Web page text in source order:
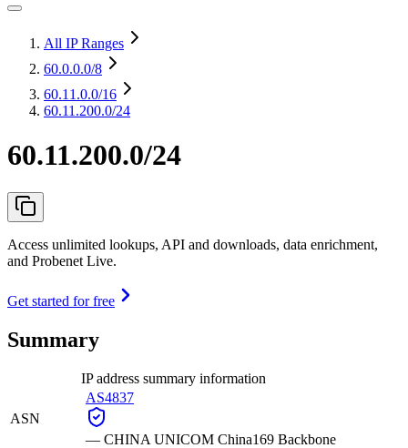
All IP Ranges
60.0.0.0/8
60.11.0.0/16
60.11.200.0/24
60.11.200.0/24
Access unlimited lookups, API and downloads, data enrichment,
and Probenet Live.
Get started for free
Summary
IP address summary information
ASN
AS4837
— CHINA UNICOM China169 Backbone